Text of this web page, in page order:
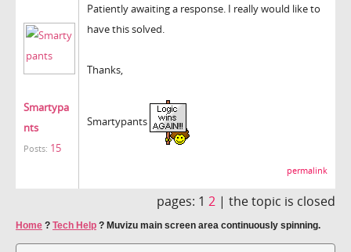
Smartypa
nts
Posts: 15
Patiently awaiting a response. I really would like to
have this solved.
Thanks,
Smartypants
permalink
pages: 1 2 | the topic is closed
Home ? Tech Help ? Muvizu main screen area continuously spinning.